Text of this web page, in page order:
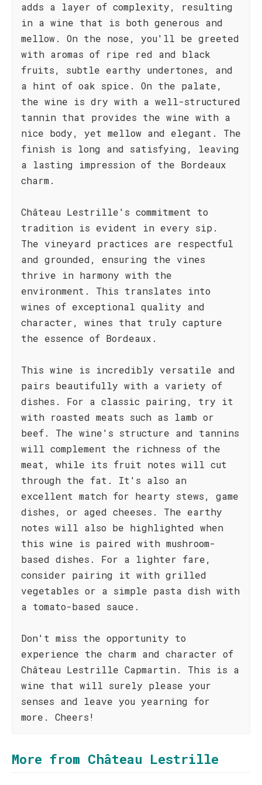
adds a layer of complexity, resulting
in a wine that is both generous and
mellow. On the nose, you'll be greeted
with aromas of ripe red and black
fruits, subtle earthy undertones, and
a hint of oak spice. On the palate,
the wine is dry with a well-structured
tannin that provides the wine with a
nice body, yet mellow and elegant. The
finish is long and satisfying, leaving
a lasting impression of the Bordeaux
charm.
Château Lestrille's commitment to
tradition is evident in every sip.
The vineyard practices are respectful
and grounded, ensuring the vines
thrive in harmony with the
environment. This translates into
wines of exceptional quality and
character, wines that truly capture
the essence of Bordeaux.
This wine is incredibly versatile and
pairs beautifully with a variety of
dishes. For a classic pairing, try it
with roasted meats such as lamb or
beef. The wine's structure and tannins
will complement the richness of the
meat, while its fruit notes will cut
through the fat. It's also an
excellent match for hearty stews, game
dishes, or aged cheeses. The earthy
notes will also be highlighted when
this wine is paired with mushroom-
based dishes. For a lighter fare,
consider pairing it with grilled
vegetables or a simple pasta dish with
a tomato-based sauce.
Don't miss the opportunity to
experience the charm and character of
Château Lestrille Capmartin. This is a
wine that will surely please your
senses and leave you yearning for
more. Cheers!
More from Château Lestrille